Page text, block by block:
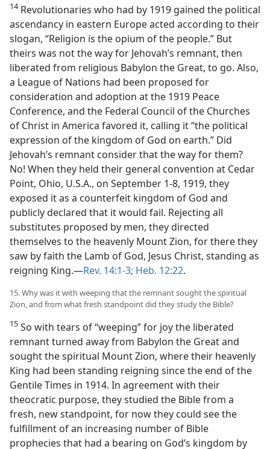
14Revolutionaries who had by 1919 gained the political
ascendancy in eastern Europe acted according to their
slogan, “Religion is the opium of the people.” But
theirs was not the way for Jehovah’s remnant, then
liberated from religious Babylon the Great, to go. Also,
a League of Nations had been proposed for
consideration and adoption at the 1919 Peace
Conference, and the Federal Council of the Churches
of Christ in America favored it, calling it “the political
expression of the kingdom of God on earth.” Did
Jehovah’s remnant consider that the way for them?
No! When they held their general convention at Cedar
Point, Ohio, U.S.A., on September 1-8, 1919, they
exposed it as a counterfeit kingdom of God and
publicly declared that it would fail. Rejecting all
substitutes proposed by men, they directed
themselves to the heavenly Mount Zion, for there they
saw by faith the Lamb of God, Jesus Christ, standing as
reigning King.​—Rev. 14:1-3; Heb. 12:22.
15. Why was it with weeping that the remnant sought the spiritual
Zion, and from what fresh standpoint did they study the Bible?
15 So with tears of “weeping” for joy the liberated
remnant turned away from Babylon the Great and
sought the spiritual Mount Zion, where their heavenly
King had been standing reigning since the end of the
Gentile Times in 1914. In agreement with their
theocratic purpose, they studied the Bible from a
fresh, new standpoint, for now they could see the
fulfillment of an increasing number of Bible
prophecies that had a bearing on God’s kingdom by